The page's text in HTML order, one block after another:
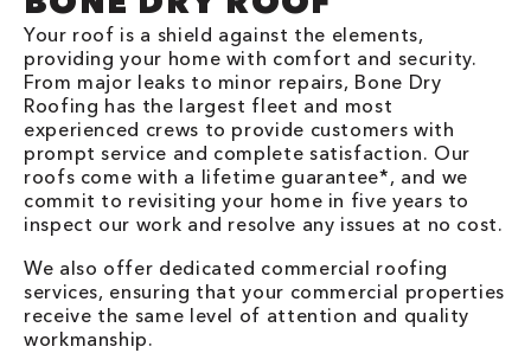
Your roof is a shield against the elements,
providing your home with comfort and security.
From major leaks to minor repairs, Bone Dry
Roofing has the largest fleet and most
experienced crews to provide customers with
prompt service and complete satisfaction. Our
roofs come with a lifetime guarantee*, and we
commit to revisiting your home in five years to
inspect our work and resolve any issues at no cost.
We also offer dedicated commercial roofing
services, ensuring that your commercial properties
receive the same level of attention and quality
workmanship.